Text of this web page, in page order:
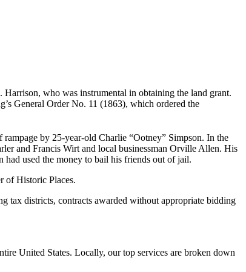
who was instrumental in obtaining the land grant.
General Order No. 11 (1863), which ordered the
by 25-year-old Charlie “Ootney” Simpson. In the
and Francis Wirt and local businessman Orville Allen. His
had used the money to bail his friends out of jail.
of Historic Places.
tax districts, contracts awarded without appropriate bidding
United States. Locally, our top services are broken down